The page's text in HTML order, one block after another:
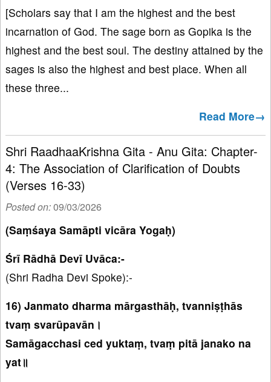
[Scholars say that I am the highest and the best
incarnation of God. The sage born as Gopika is the
highest and the best soul. The destiny attained by the
sages is also the highest and best place. When all
these three...
Read More→
Shri RaadhaaKrishna Gita - Anu Gita: Chapter-
4: The Association of Clarification of Doubts
(Verses 16-33)
Posted on:09/03/2026
(Saṃśaya Samāpti vicāra Yogaḥ)
Śrī Rādhā Devī Uvāca:-
(Shri Radha Devi Spoke):-
16) Janmato dharma mārgasthāḥ, tvanniṣṭhās
tvaṃ svarūpavān।
Samāgacchasi ced yuktaṃ, tvaṃ pitā janako na
yat॥